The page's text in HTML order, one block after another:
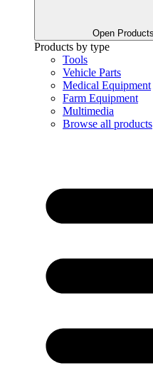
Products by type
Tools
Vehicle Parts
Medical Equipment
Farm Equipment
Multimedia
Browse all products